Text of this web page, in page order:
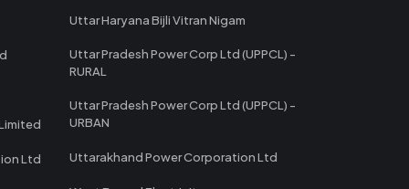
Ltd
Uttar Haryana Bijli Vitran Nigam
Uttar Pradesh Power Corp Ltd (UPPCL) -
RURAL
Uttar Pradesh Power Corp Ltd (UPPCL) -
URBAN
Uttarakhand Power Corporation Ltd